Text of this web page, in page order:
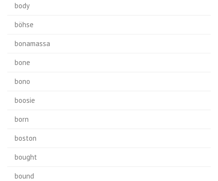
body
böhse
bonamassa
bone
bono
boosie
born
boston
bought
bound